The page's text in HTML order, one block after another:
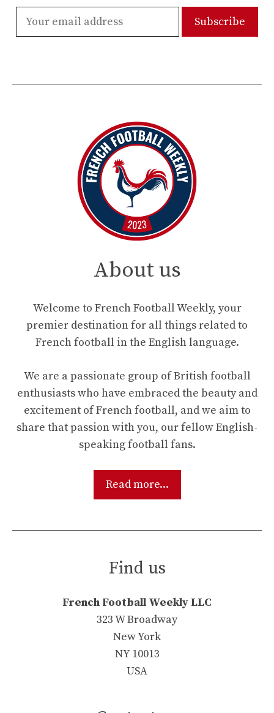
About us
Welcome to French Football Weekly, your
premier destination for all things related to
French football in the English language.
We are a passionate group of British football
enthusiasts who have embraced the beauty and
excitement of French football, and we aim to
share that passion with you, our fellow English-
speaking football fans.
Read more...
Find us
French Football Weekly LLC
323 W Broadway
New York
NY 10013
USA